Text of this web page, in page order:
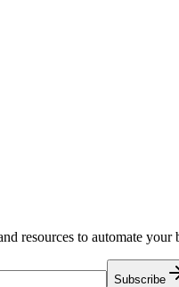
resources to automate
Subscribe